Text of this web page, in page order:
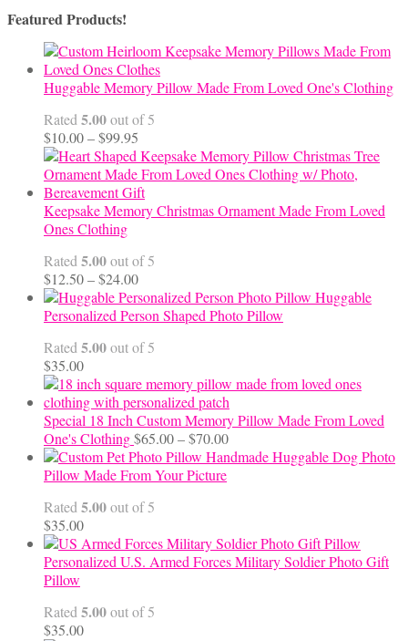
Featured Products!
Huggable Memory Pillow Made From Loved One's Clothing
Rated 5.00out of 5
$10.00–$99.95
range:
$10.00
through
$99.95
Keepsake Memory Christmas Ornament Made From Loved
Ones Clothing
Rated 5.00out of 5
$12.50–$24.00Price
range:
$12.50
$24.00
Huggable
Personalized Person Shaped Photo Pillow
Rated 5.00out of 5
$35.00
Special 18 Inch Custom Memory Pillow Made From Loved
One's Clothing$65.00–$70.00Price
range:
Handmade Huggable Dog Photo
Pillow Made From Your Picture
Rated 5.00out of 5
$35.00
Personalized U.S. Armed Forces Military Soldier Photo Gift
Pillow
Rated 5.00out of 5
$35.00